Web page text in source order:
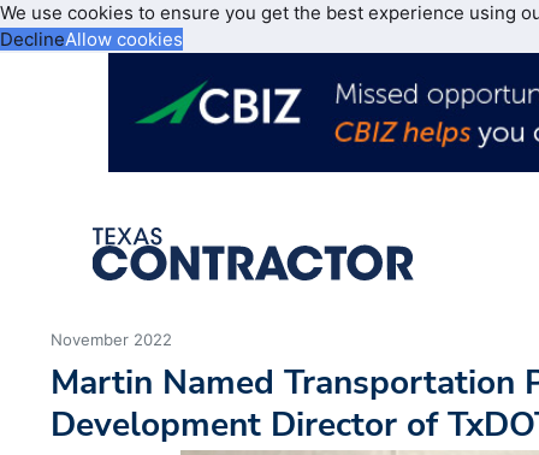
We use cookies to ensure you get the best experience using
DeclineAllow cookies
November 2022
Martin Named Transportation
Development Director of